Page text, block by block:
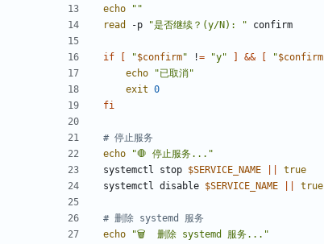
echo
""
read
-p "是否继续？(y/N): "
if "$confirm" != "y" && "$confirm
echo
"已取消"
exit 0
fi
# 停止服务
echo
"🛑 停止服务..."
systemctl stop $SERVICE_NAME
true
systemctl disable $SERVICE_NAME true
# 删除 systemd 服务
echo
"🗑️  删除 systemd 服务..."